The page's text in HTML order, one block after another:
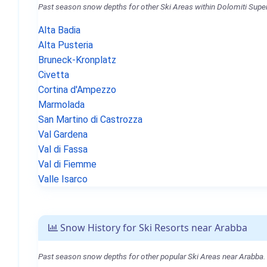
Past season snow depths for other Ski Areas within Dolomiti
Alta Badia
Alta Pusteria
Bruneck-Kronplatz
Civetta
Cortina d'Ampezzo
Marmolada
San Martino di Castrozza
Val Gardena
Val di Fassa
Val di Fiemme
Valle Isarco
Snow History for Ski Resorts near Arabba
Past season snow depths for other popular Ski Areas near Arabba.